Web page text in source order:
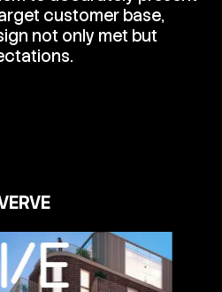
customer base,
not only met but